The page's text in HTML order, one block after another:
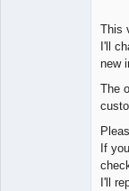
This
I'll
new
The
If
I'll